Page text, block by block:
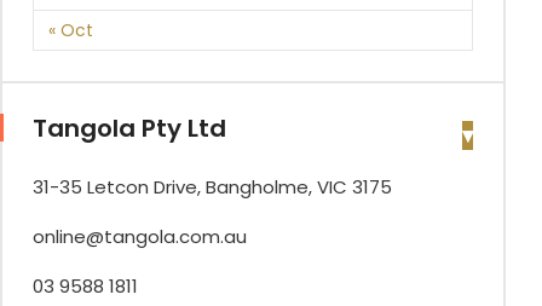
« Oct
Tangola Pty Ltd
31-35 Letcon Drive, Bangholme, VIC 3175
online@tangola.com.au
03 9588 1811